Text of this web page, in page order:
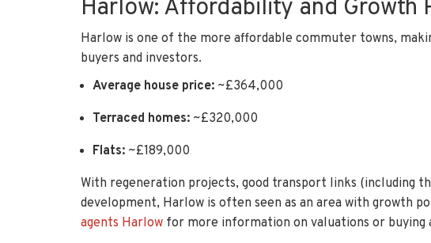
Harlow: Affordability and Growth
Harlow is one of the more affordable commuter towns,
buyers and investors.
Average house price: ~£364,000
Terraced homes: ~£320,000
Flats: ~£189,000
With regeneration projects, good transport links (including
development, Harlow is often seen as an area with growth
agents Harlow for more information on valuations or buying